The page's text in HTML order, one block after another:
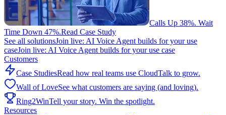
Calls Up 38%. Wait
Time Down 47%.Read Case Study
See all solutionsJoin live: AI Voice Agent builds for your use
caseJoin live: AI Voice Agent builds for your use case
Customers
Case StudiesRead how real teams use CloudTalk to grow.
Wall of LoveSee what customers are saying (and loving).
Ring2WinTell your story. Win the spotlight.
Resources